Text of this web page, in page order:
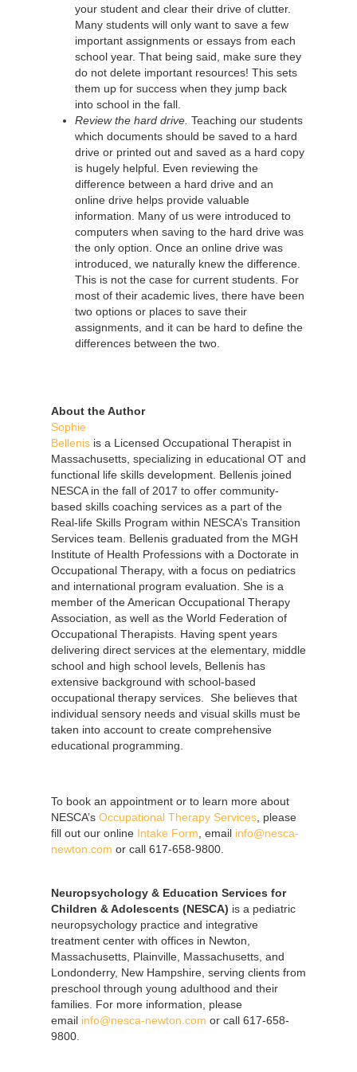
your student and clear their drive of clutter.
Many students will only want to save a few
important assignments or essays from each
school year. That being said, make sure they
do not delete important resources! This sets
them up for success when they jump back
into school in the fall.
Review the hard drive. Teaching our students
which documents should be saved to a hard
drive or printed out and saved as a hard copy
is hugely helpful. Even reviewing the
difference between a hard drive and an
online drive helps provide valuable
information. Many of us were introduced to
computers when saving to the hard drive was
the only option. Once an online drive was
introduced, we naturally knew the difference.
This is not the case for current students. For
most of their academic lives, there have been
two options or places to save their
assignments, and it can be hard to define the
differences between the two.
About the Author
Sophie
Bellenis is a Licensed Occupational Therapist in
Massachusetts, specializing in educational OT and
functional life skills development. Bellenis joined
NESCA in the fall of 2017 to offer community-
based skills coaching services as a part of the
Real-life Skills Program within NESCA’s Transition
Services team. Bellenis graduated from the MGH
Institute of Health Professions with a Doctorate in
Occupational Therapy, with a focus on pediatrics
and international program evaluation. She is a
member of the American Occupational Therapy
Association, as well as the World Federation of
Occupational Therapists. Having spent years
delivering direct services at the elementary, middle
school and high school levels, Bellenis has
extensive background with school-based
occupational therapy services. She believes that
individual sensory needs and visual skills must be
taken into account to create comprehensive
educational programming.
To book an appointment or to learn more about
NESCA’s Occupational Therapy Services , please
fill out our online Intake Form , email info@nesca-
newton.com or call 617-658-9800.
Neuropsychology & Education Services for
Children & Adolescents (NESCA) is a pediatric
neuropsychology practice and integrative
treatment center with offices in Newton,
Massachusetts, Plainville, Massachusetts, and
Londonderry, New Hampshire, serving clients from
preschool through young adulthood and their
families. For more information, please
email info@nesca-newton.com or call 617-658-
9800.